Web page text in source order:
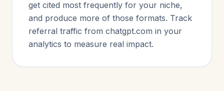
get cited most frequently for your niche,
and produce more of those formats. Track
referral traffic from chatgpt.com in your
analytics to measure real impact.